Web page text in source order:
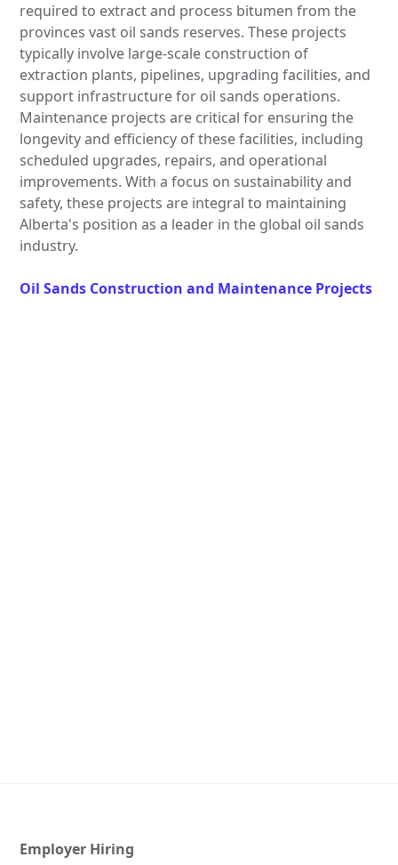
required to extract and process bitumen from the
provinces vast oil sands reserves. These projects
typically involve large-scale construction of
extraction plants, pipelines, upgrading facilities, and
support infrastructure for oil sands operations.
Maintenance projects are critical for ensuring the
longevity and efficiency of these facilities, including
scheduled upgrades, repairs, and operational
improvements. With a focus on sustainability and
safety, these projects are integral to maintaining
Alberta's position as a leader in the global oil sands
industry.
Oil Sands Construction and Maintenance Projects
Employer Hiring